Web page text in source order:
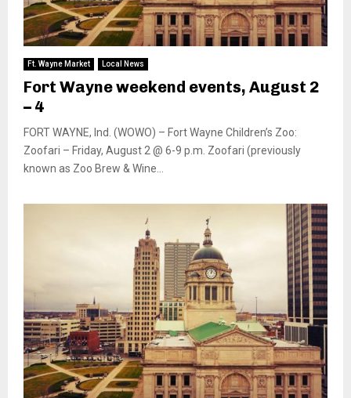
Ft. Wayne Market Local News
Fort Wayne weekend events, August 2
– 4
FORT WAYNE, Ind. (WOWO) – Fort Wayne Children’s Zoo:
Zoofari – Friday, August 2 @ 6-9 p.m. Zoofari (previously
known as Zoo Brew & Wine...